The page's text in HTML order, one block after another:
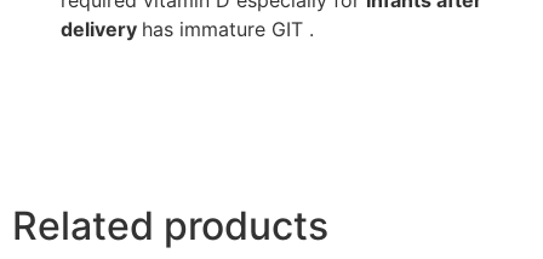
delivery has immature GIT .
Related products